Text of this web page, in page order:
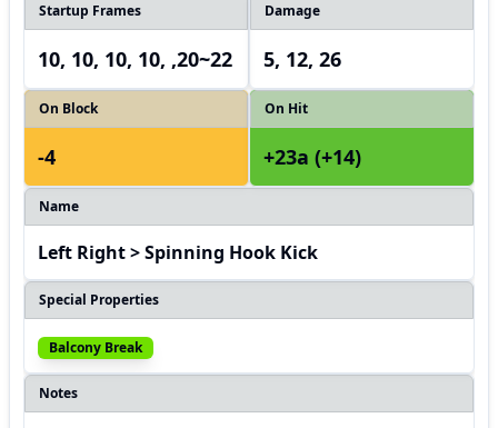
Startup Frames
10, 10, 10, 10, ,20~22
Damage
5, 12, 26
On Block
-4
On Hit
+23a (+14)
Name
Left Right > Spinning Hook Kick
Special Properties
Balcony Break
Notes